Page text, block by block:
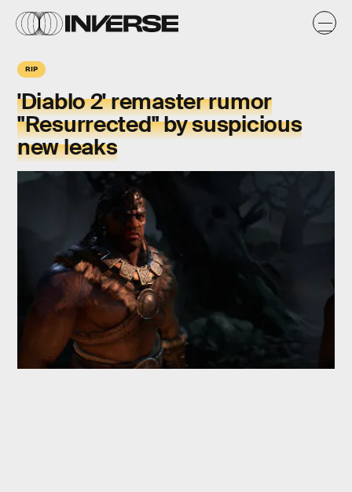
RIP
'Diablo 2' remaster rumor
"Resurrected" by suspicious
new leaks